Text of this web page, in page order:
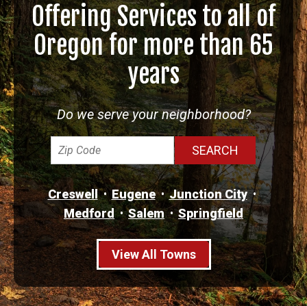
Offering Services to all of
Oregon for more than 65
years
Do we serve your neighborhood?
Creswell Eugene
Junction City
Medford
Salem Springfield
View All Towns